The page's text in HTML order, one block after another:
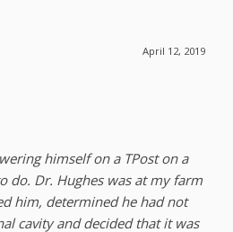
April 12, 2019
himself on a TPost on a
do. Dr. Hughes was at my farm
him, determined he had not
cavity and decided that it was